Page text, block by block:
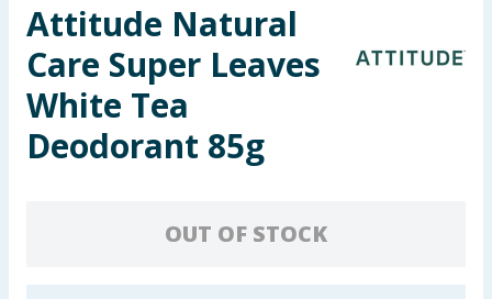
Toys & Games
Arts, Crafts & Stationery
Pets
Attitude Natural
Care Super Leaves
White Tea
Deodorant 85g
OUT OF STOCK